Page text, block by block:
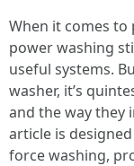
When it comes
power washing
useful systems.
washer, it’s
and the way they
article is
force washing,